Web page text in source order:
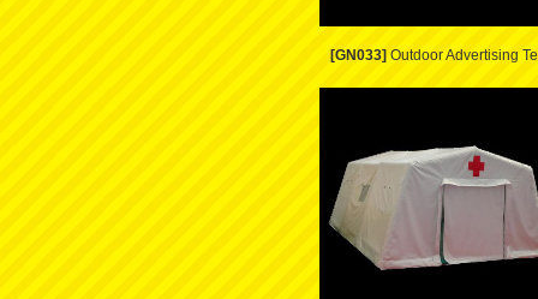
[GN033] Outdoor Advertising